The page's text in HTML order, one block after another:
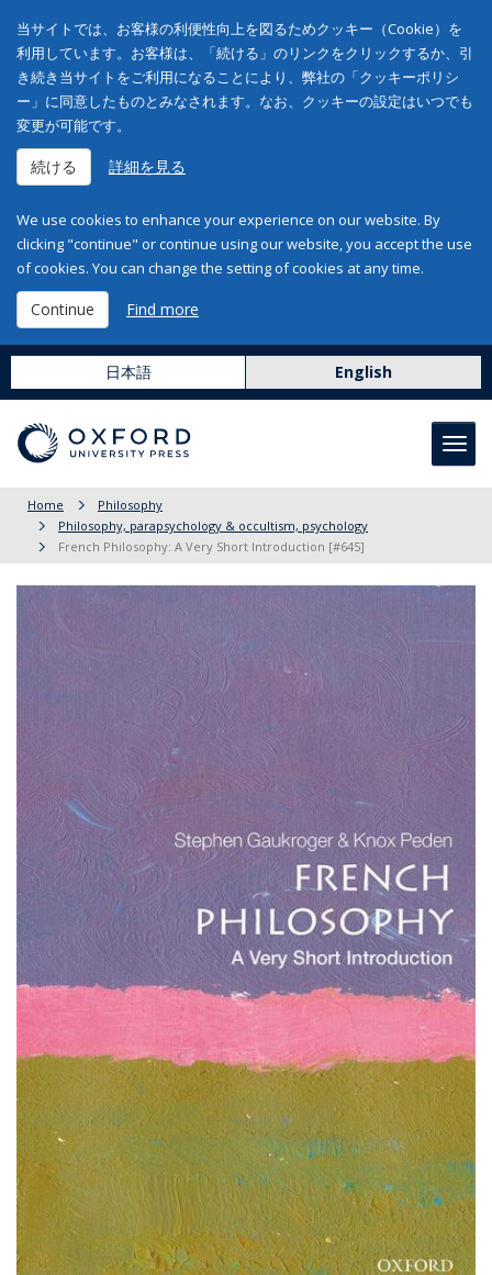
当サイトでは、お客様の利便性向上を図るためクッキー（Cookie）を
利用しています。お客様は、「続ける」のリンクをクリックするか、引
き続き当サイトをご利用になることにより、弊社の「クッキーポリシ
ー」に同意したものとみなされます。なお、クッキーの設定はいつでも
変更が可能です。
続ける 詳細を見る
We use cookies to enhance your experience on our website. By
clicking "continue" or continue using our website, you accept the use
of cookies. You can change the setting of cookies at any time.
Continue Find more
日本語 English
Home
Philosophy
Philosophy, parapsychology & occultism, psychology
French Philosophy: A Very Short Introduction [#645]